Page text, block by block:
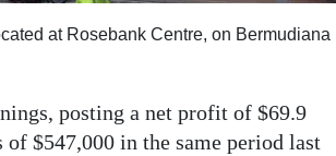
at Rosebank Centre, on Bermudiana
posting a net profit of $69.9
$547,000 in the same period last